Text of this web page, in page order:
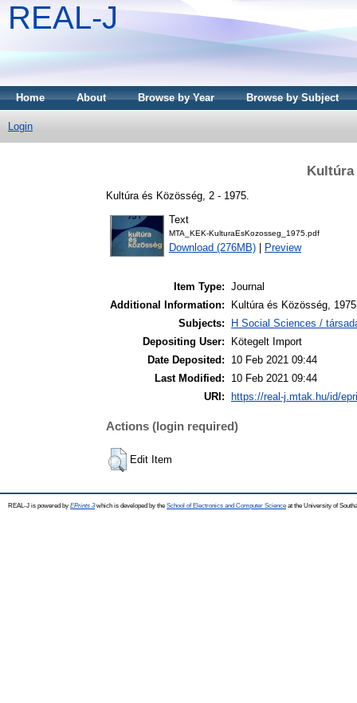
REAL-J
Home About Browse by Year Browse by Subject
Login
Kultúra
Kultúra és Közösség, 2 - 1975.
Text
MTA_KEK-KulturaEsKozosseg_1975.pdf
Download (276MB) Preview
Item Type: Journal
Additional Information:
Kultúra és Közösség,
Subjects:
H Social Sciences /
Depositing User:
Kötegelt Import
Date Deposited:
10 Feb 2021 09:44
Last Modified:
10 Feb 2021 09:44
URI:
https://real-j.mtak.hu/id/
Actions (login required)
Edit Item
REAL-J is powered by EPrints 3which is developed by the School of Electronics and Computer Science at the University of